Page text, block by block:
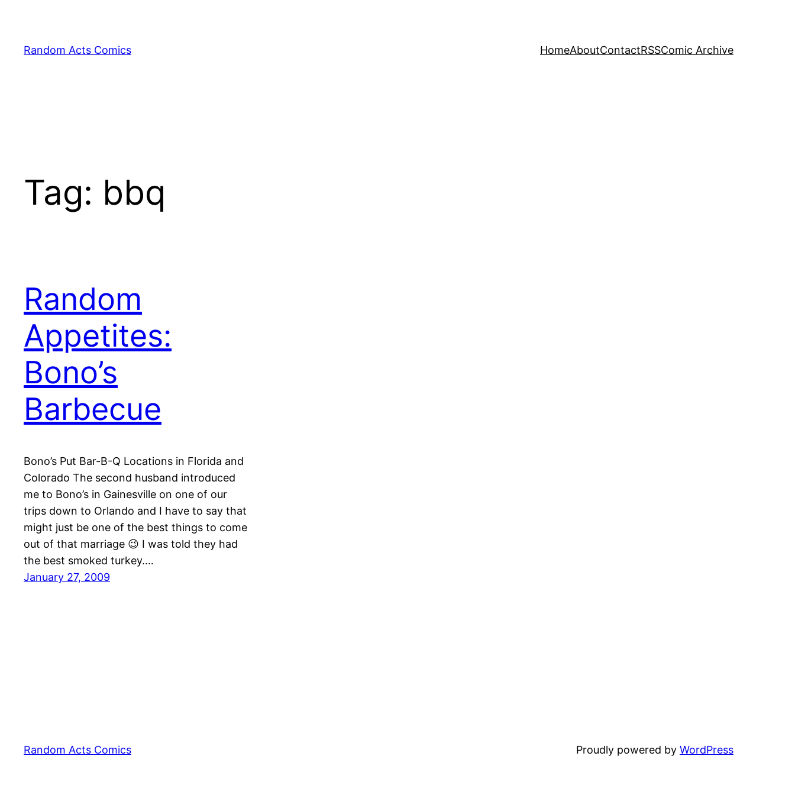
content
Random Acts Comics HomeAboutContactRSSComic Archive
Tag: bbq
Random
Appetites:
Bono’s
Barbecue
Bono’s Put Bar-B-Q Locations in Florida and
Colorado The second husband introduced
me to Bono’s in Gainesville on one of our
trips down to Orlando and I have to say that
might just be one of the best things to come
out of that marriage 😉 I was told they had
the best smoked turkey.…
January 27, 2009
Random Acts Comics Proudly powered by WordPress